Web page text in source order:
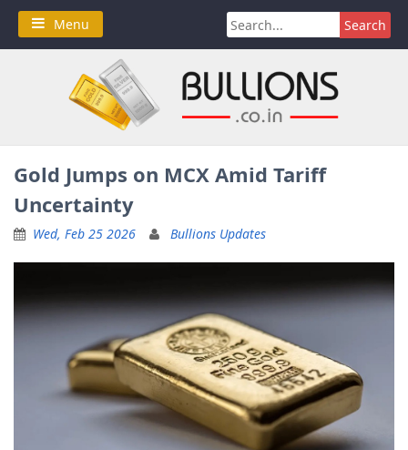
Skip
content
Menu
Search
for:
Gold Jumps on MCX Amid Tariff
Uncertainty
Wed, Feb 25 2026 Bullions Updates